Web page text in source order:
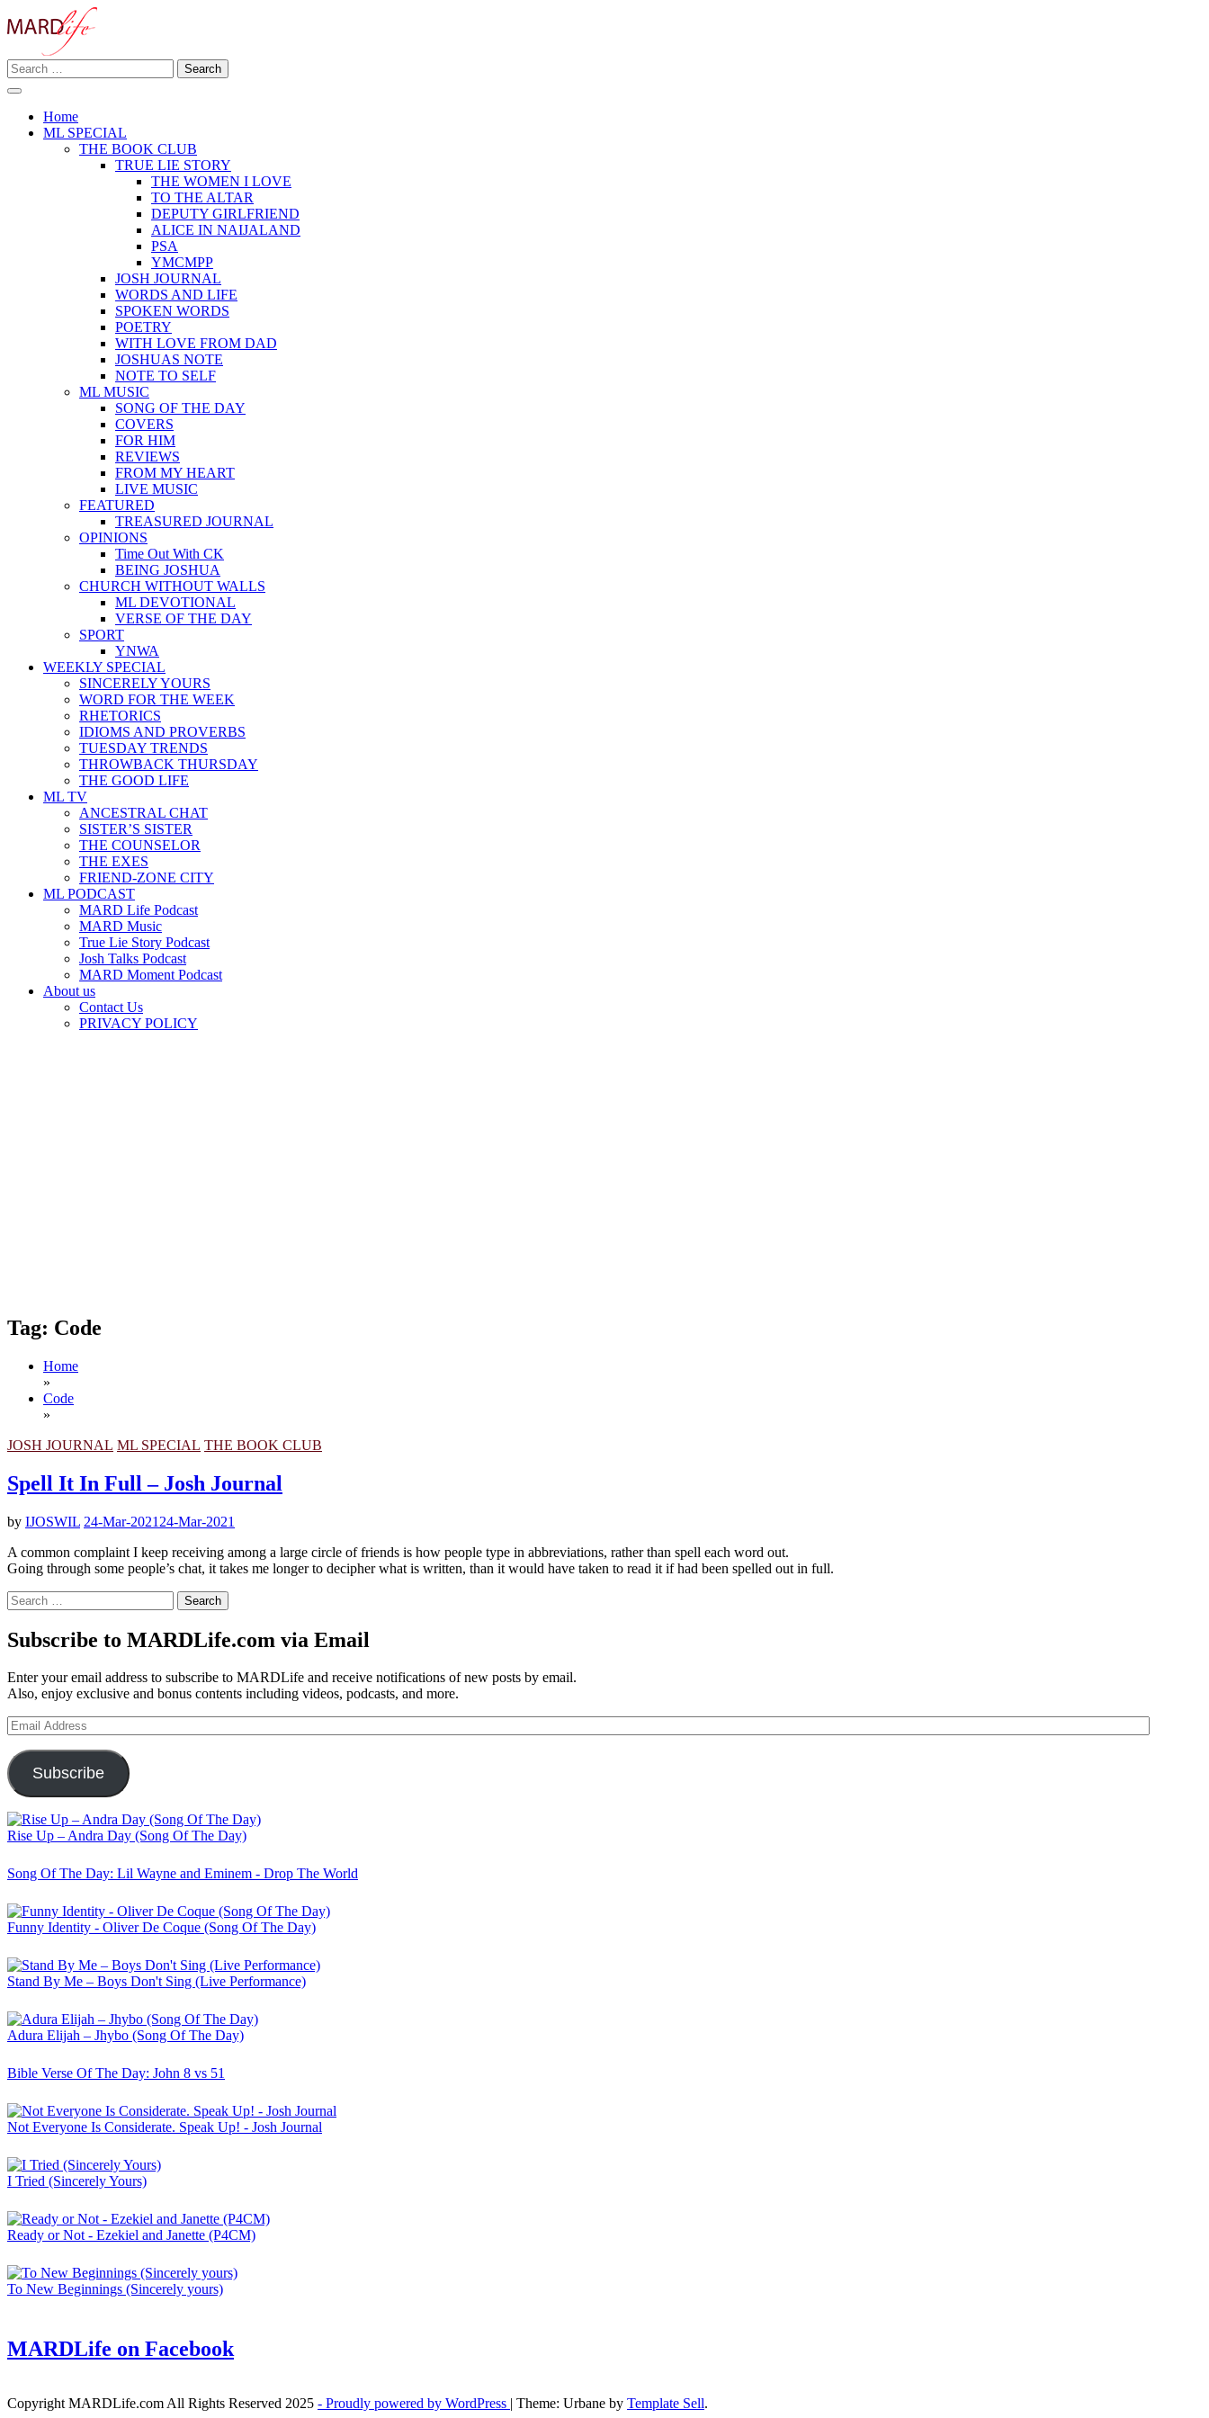
to
MARD LIFE
Making A Real Difference.
Search
for:
Home
ML SPECIAL
THE BOOK CLUB
TRUE LIE STORY
THE WOMEN I LOVE
TO THE ALTAR
DEPUTY GIRLFRIEND
ALICE IN NAIJALAND
PSA
YMCMPP
JOSH JOURNAL
WORDS AND LIFE
SPOKEN WORDS
POETRY
WITH LOVE FROM DAD
JOSHUAS NOTE
NOTE TO SELF
ML MUSIC
SONG OF THE DAY
COVERS
FOR HIM
REVIEWS
FROM MY HEART
LIVE MUSIC
FEATURED
TREASURED JOURNAL
OPINIONS
Time Out With CK
BEING JOSHUA
CHURCH WITHOUT WALLS
ML DEVOTIONAL
VERSE OF THE DAY
SPORT
YNWA
WEEKLY SPECIAL
SINCERELY YOURS
WORD FOR THE WEEK
RHETORICS
IDIOMS AND PROVERBS
TUESDAY TRENDS
THROWBACK THURSDAY
THE GOOD LIFE
ML TV
ANCESTRAL CHAT
SISTER’S SISTER
THE COUNSELOR
THE EXES
FRIEND-ZONE CITY
ML PODCAST
MARD Life Podcast
MARD Music
True Lie Story Podcast
Josh Talks Podcast
MARD Moment Podcast
About us
Contact Us
PRIVACY POLICY
Tag: Code
Home
»
Code
»
JOSH JOURNAL ML SPECIAL THE BOOK CLUB
Spell It In Full – Josh Journal
by IJOSWIL 24-Mar-2021 24-Mar-2021
A common complaint I keep receiving among a large circle of friends is how people type in abbreviations, rather than spell each word out.
Going through some people’s chat, it takes me longer to decipher what is written, than it would have taken to read it if had been spelled out in full.
Search
for:
Subscribe to MARDLife.com via Email
Enter your email address to subscribe to MARDLife and receive notifications of new posts by email.
Also, enjoy exclusive and bonus contents including videos, podcasts, and more.
Email
Address
Subscribe
Rise Up – Andra Day (Song Of The Day)
Song Of The Day: Lil Wayne and Eminem - Drop The World
Funny Identity - Oliver De Coque (Song Of The Day)
Stand By Me – Boys Don't Sing (Live Performance)
Adura Elijah – Jhybo (Song Of The Day)
Bible Verse Of The Day: John 8 vs 51
Not Everyone Is Considerate. Speak Up! - Josh Journal
I Tried (Sincerely Yours)
Ready or Not - Ezekiel and Janette (P4CM)
To New Beginnings (Sincerely yours)
MARDLife on Facebook
Copyright MARDLife.com All Rights Reserved 2025 - Proudly powered by WordPress | Theme: Urbane by Template Sell.